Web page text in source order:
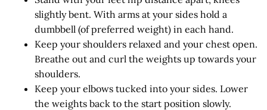
slightly bent. With arms at your sides hold a
dumbbell (of preferred weight) in each hand.
Keep your shoulders relaxed and your chest open.
Breathe out and curl the weights up towards your
shoulders.
Keep your elbows tucked into your sides. Lower
the weights back to the start position slowly.